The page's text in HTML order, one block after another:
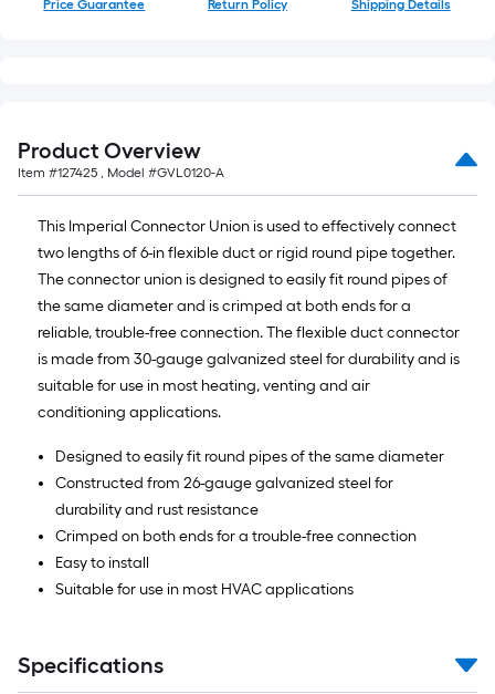
10-
1
ft.
x
10
ft.
=
10
Sq.
Ft.
Price Guarantee Return Policy Shipping Details
Product Overview
Item #127425 , Model #GVL0120-A
This Imperial Connector Union is used to effectively connect
two lengths of 6-in flexible duct or rigid round pipe together.
The connector union is designed to easily fit round pipes of
the same diameter and is crimped at both ends for a
reliable, trouble-free connection. The flexible duct connector
is made from 30-gauge galvanized steel for durability and is
suitable for use in most heating, venting and air
conditioning applications.
Designed to easily fit round pipes of the same diameter
Constructed from 26-gauge galvanized steel for
durability and rust resistance
Crimped on both ends for a trouble-free connection
Easy to install
Suitable for use in most HVAC applications
Specifications